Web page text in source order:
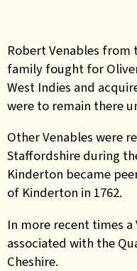
Robert Venables
family fought for
West Indies and
were to remain there
Other Venables were
Staffordshire during
Kinderton became
of Kinderton in 1762.
In more recent times
associated with the
Cheshire.